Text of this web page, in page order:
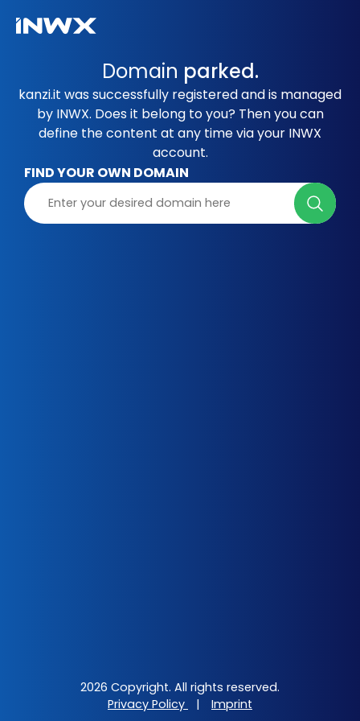
Domain parked.
kanzi.it was successfully registered and is managed
by INWX. Does it belong to you? Then you can
define the content at any time via your INWX
account.
FIND YOUR OWN DOMAIN
2026 Copyright. All rights reserved.
Privacy Policy
| Imprint